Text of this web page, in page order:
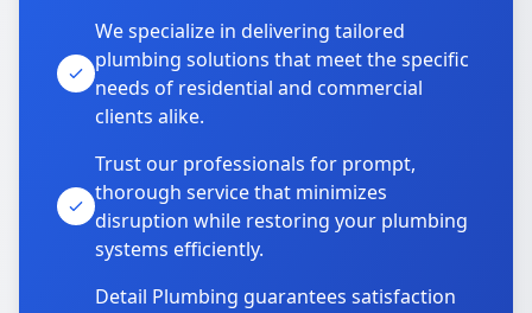
We specialize in delivering tailored
plumbing solutions that meet the specific
needs of residential and commercial
clients alike.
Trust our professionals for prompt,
thorough service that minimizes
disruption while restoring your plumbing
systems efficiently.
Detail Plumbing guarantees satisfaction